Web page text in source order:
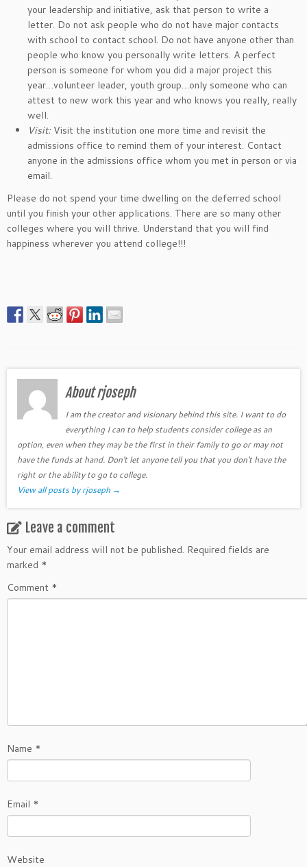
your leadership and initiative, ask that person to write a
letter. Do not ask people who do not have major contacts
with school to contact school. Do not have anyone other than
people who know you personally write letters. A perfect
person is someone for whom you did a major project this
year…volunteer leader, youth group…only someone who can
attest to new work this year and who knows you really, really
well.
Visit: Visit the institution one more time and revisit the
admissions office to remind them of your interest. Contact
anyone in the admissions office whom you met in person or via
email.
Please do not spend your time dwelling on the deferred school
until you finish your other applications. There are so many other
colleges where you will thrive. Understand that you will find
happiness wherever you attend college!!!
About rjoseph
I am the creator and visionary behind this site. I want to do
everything I can to help students consider college as an
option, even when they may be the first in their family to go or may not
have the funds at hand. Don't let anyone tell you that you don't have the
right or the ability to go to college.
View all posts by rjoseph →
Leave a comment
Your email address will not be published. Required fields are
marked *
Comment *
Name *
Email *
Website